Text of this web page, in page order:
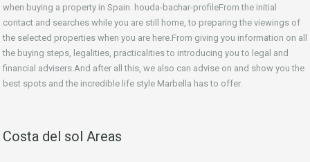
when buying a property in Spain. houda-bachar-profileFrom the initial
contact and searches while you are still home, to preparing the viewings of
the selected properties when you are here.From giving you information on all
the buying steps, legalities, practicalities to introducing you to legal and
financial advisers.And after all this, we also can advise on and show you the
best spots and the incredible life style Marbella has to offer.
Costa del sol Areas